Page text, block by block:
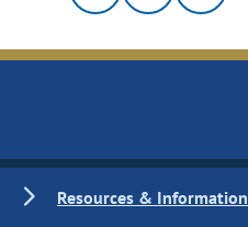
Resources & Information